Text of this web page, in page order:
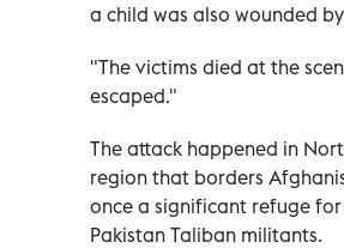
a child was also wounded
"The victims died at the
escaped."
The attack happened in
region that borders
once a significant refuge
Pakistan Taliban militants.